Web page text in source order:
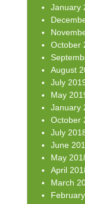
January
October
August
July
May
January
October
July
June
May
April
March